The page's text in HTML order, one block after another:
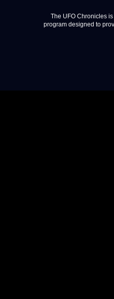
The UFO Chronicles
program designed to